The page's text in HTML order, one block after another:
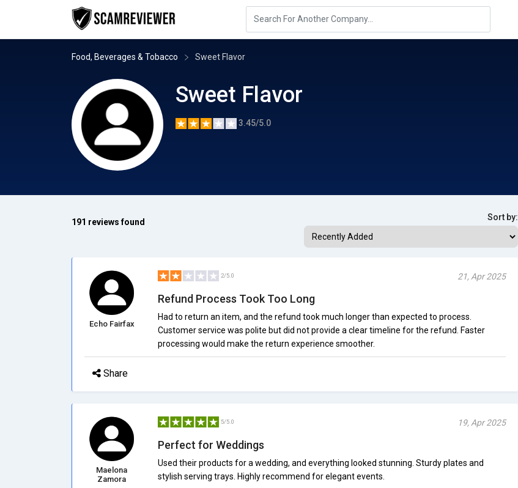
Food, Beverages & Tobacco Sweet Flavor
Sweet Flavor
3.45/5.0
191 reviews found Sort by:
Echo Fairfax
2/5.0 21, Apr 2025
Refund Process Took Too Long
Had to return an item, and the refund took much longer than expected to process.
Customer service was polite but did not provide a clear timeline for the refund. Faster
processing would make the return experience smoother.
Share
Maelona
Zamora
5/5.0 19, Apr 2025
Perfect for Weddings
Used their products for a wedding, and everything looked stunning. Sturdy plates and
stylish serving trays. Highly recommend for elegant events.